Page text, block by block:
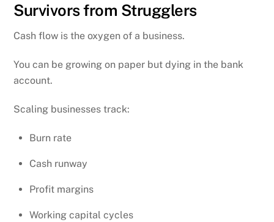
Survivors from Strugglers
Cash flow is the oxygen of a business.
You can be growing on paper but dying in the bank
account.
Scaling businesses track:
Burn rate
Cash runway
Profit margins
Working capital cycles